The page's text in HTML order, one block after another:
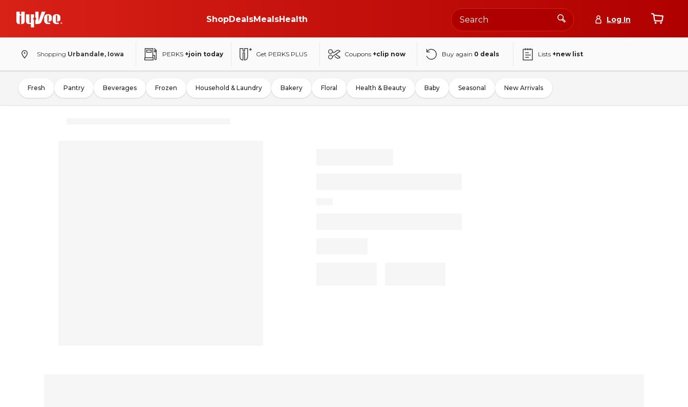
ShopDealsMealsHealth Log In
Shopping Urbandale, Iowa PERKS +join today Get PERKS PLUS Coupons +clip now Buy again 0 deals Lists +new list
Fresh Pantry Beverages Frozen Household & Laundry Bakery Floral Health & Beauty Baby Seasonal New Arrivals